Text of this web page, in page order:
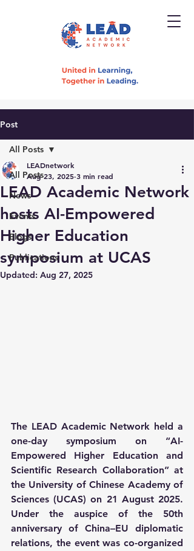
Post
All Posts
News
Events
Blogs
Publications
All Posts
LEAD Academic Network
hosts AI-Empowered
Higher Education
symposium at UCAS
LEADnetwork
Aug 23, 2025 3 min read
Updated: Aug 27, 2025
The LEAD Academic Network held a
one-day symposium on “AI-
Empowered Higher Education and
Scientific Research Collaboration” at
the University of Chinese Academy of
Sciences (UCAS) on 21 August 2025.
Under the auspice of the 50th
anniversary of China–EU diplomatic
relations, the event was co-organized